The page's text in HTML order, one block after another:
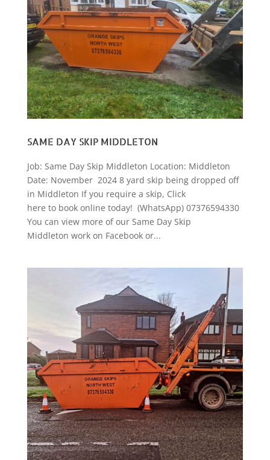
SAME DAY SKIP MIDDLETON
Job: Same Day Skip Middleton Location: Middleton
Date: November 2024 8 yard skip being dropped off
in Middleton If you require a skip, Click
here to book online today! (WhatsApp) 07376594330
You can view more of our Same Day Skip
Middleton work on Facebook or...